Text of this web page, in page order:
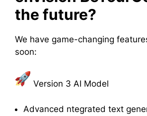
the future?
We have game-changing
soon:
Version 3 AI Model
Advanced ntegrated text